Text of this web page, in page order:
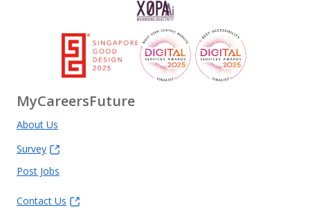
MyCareersFuture
About Us
Survey
Post Jobs
Contact Us